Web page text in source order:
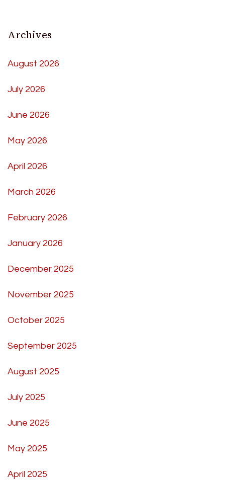
Archives
August 2026
July 2026
June 2026
May 2026
April 2026
March 2026
February 2026
January 2026
December 2025
November 2025
October 2025
September 2025
August 2025
July 2025
June 2025
May 2025
April 2025